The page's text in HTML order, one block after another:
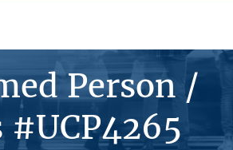
Person /
#UCP4265